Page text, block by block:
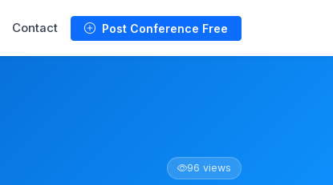
Contact Post Conference Free
96 views